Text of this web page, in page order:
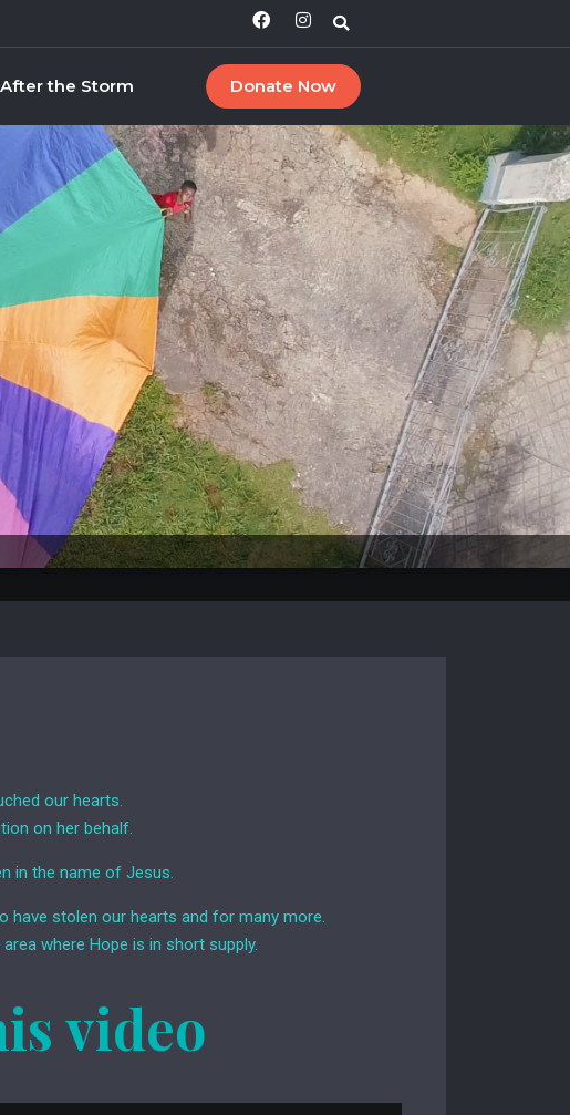
the Storm Donate Now
our hearts.
on her behalf.
in the name of Jesus.
have stolen our hearts and for many more.
where Hope is in short supply.
video